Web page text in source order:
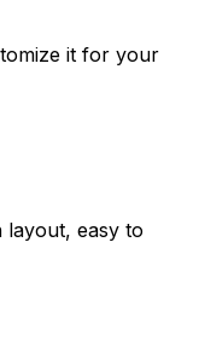
it for your
layout, easy to